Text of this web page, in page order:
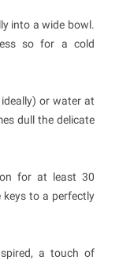
into a wide bowl.
so for a cold
or water at
dull the delicate
for at least 30
keys to a perfectly
a touch of